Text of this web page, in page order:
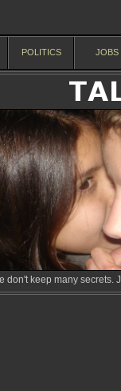
POLITICS JOBS
don't keep many